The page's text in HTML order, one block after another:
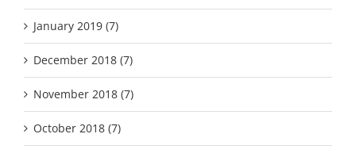
January 2019 (7)
December 2018 (7)
November 2018 (7)
October 2018 (7)